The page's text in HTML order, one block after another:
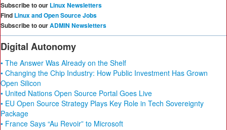
Subscribe to our Linux Newsletters
Find Linux and Open Source Jobs
Subscribe to ourADMIN Newsletters
Digital Autonomy
• The Answer Was Already on the Shelf
• Changing the Chip Industry: How Public Investment Has Grown
Open Silicon
• United Nations Open Source Portal Goes Live
• EU Open Source Strategy Plays Key Role in Tech Sovereignty
Package
• France Says “Au Revoir” to Microsoft